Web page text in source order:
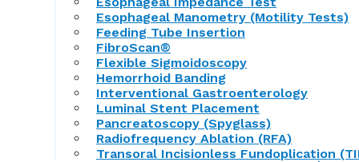
Esophageal Manometry (Motility Tests)
Feeding Tube Insertion
FibroScan®
Flexible Sigmoidoscopy
Hemorrhoid Banding
Interventional Gastroenterology
Luminal Stent Placement
Pancreatoscopy (Spyglass)
Radiofrequency Ablation (RFA)
Transoral Incisionless Fundoplication